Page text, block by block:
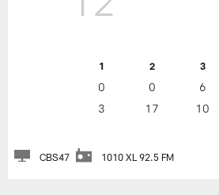
1 2 3
0 0 6
3
17 10
CBS47 1010 XL 92.5 FM